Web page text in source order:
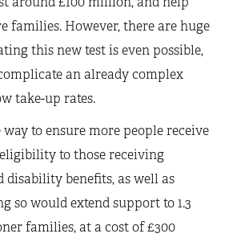
families. However, there are huge
this new test is even possible,
an already complex
take-up rates.
to ensure more people receive
to those receiving
disability benefits, as well as
so would extend support to 1.3
families, at a cost of £300